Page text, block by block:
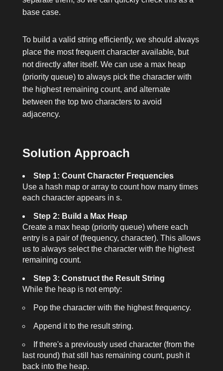
base case.
To build a valid string efficiently, we should always
place the most frequent character available, but
not directly after itself. We can use a max heap
(priority queue) to always pick the character with
the highest remaining count, and alternate
between the top two characters to avoid
adjacency.
Solution Approach
Step 1: Count Character Frequencies
Use a hash map or array to count how many times
each character appears in s.
Step 2: Build a Max Heap
Create a max heap (priority queue) where each
entry is a pair of (frequency, character). This allows
us to always select the character with the highest
remaining count.
Step 3: Construct the Result String
While the heap is not empty:
Pop the character with the highest frequency.
Append it to the result string.
If there's a previously used character (from the
last round) that still has remaining count, push it
back into the heap.